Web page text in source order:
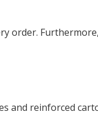
order.
and reinforced